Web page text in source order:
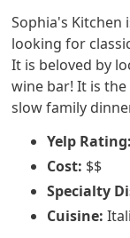
Sophia's Kitchen
looking for
It is beloved by
wine bar! It is
slow family
Yelp Rating:
Cost: $$
Specialty
Cuisine: